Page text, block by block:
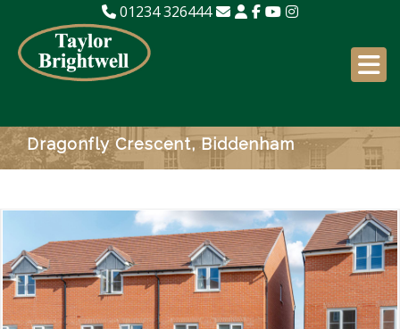
01234 326444
Dragonfly Crescent, Biddenham